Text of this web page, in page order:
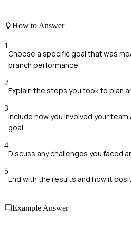
How to Answer
1
Choose a specific goal that was
branch performance.
2
Explain the steps you took to plan
3
Include how you involved your
goal.
4
Discuss any challenges you faced
5
End with the results and how it
Example Answer